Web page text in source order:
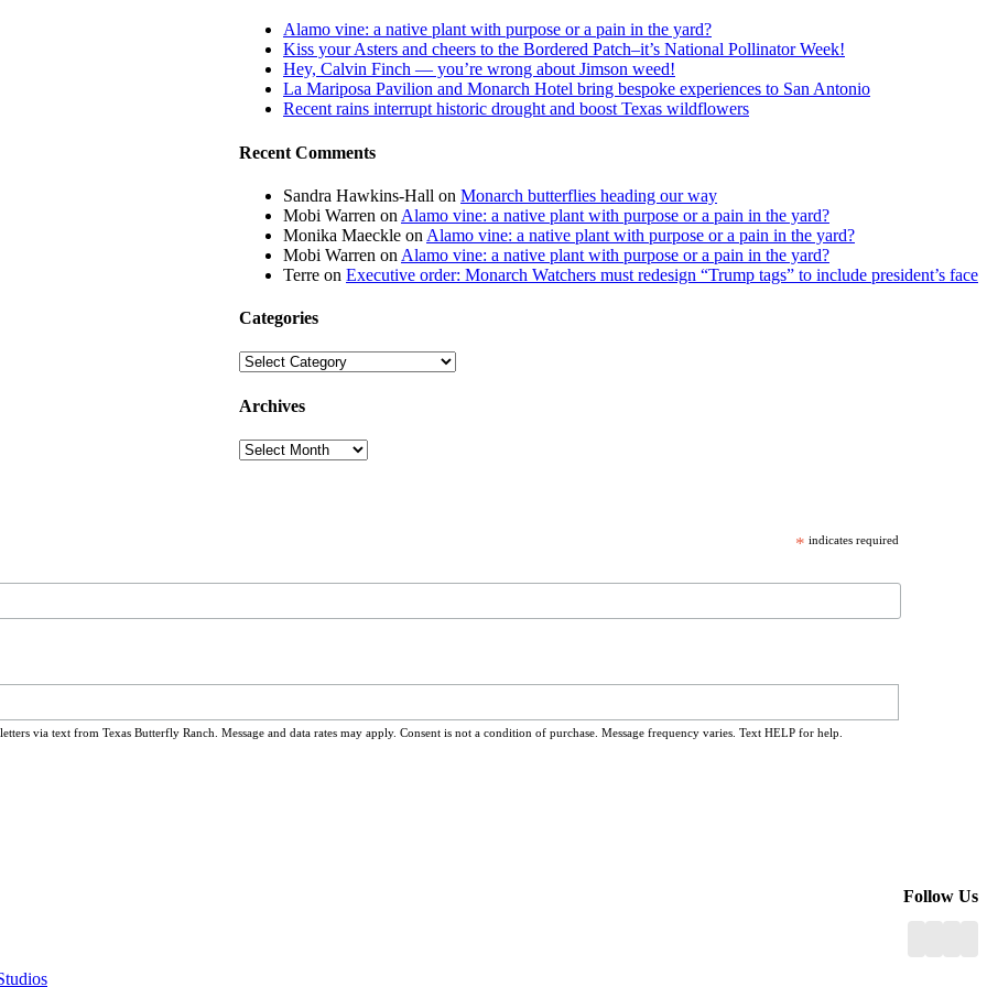
Alamo vine: a native plant with purpose or a pain in the yard?
Kiss your Asters and cheers to the Bordered Patch–it’s National Pollinator Week!
Hey, Calvin Finch — you’re wrong about Jimson weed!
La Mariposa Pavilion and Monarch Hotel bring bespoke experiences to San Antonio
Recent rains interrupt historic drought and boost Texas wildflowers
Recent Comments
Sandra Hawkins-Hall on Monarch butterflies heading our way
Mobi Warren on Alamo vine: a native plant with purpose or a pain in the yard?
Monika Maeckle on Alamo vine: a native plant with purpose or a pain in the yard?
Mobi Warren on Alamo vine: a native plant with purpose or a pain in the yard?
Terre on Executive order: Monarch Watchers must redesign “Trump tags” to include president’s face
Categories
Categories
Archives
Archives
* indicates required
via text from Texas Butterfly Ranch. Message and data rates may apply. Consent is not a condition of purchase. Message frequency varies. Text HELP for help.
Follow Us